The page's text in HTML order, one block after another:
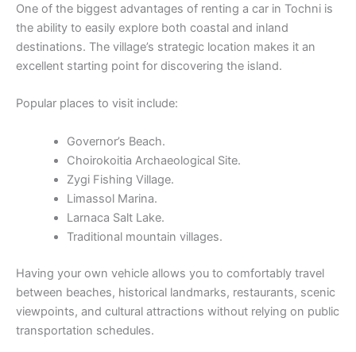
One of the biggest advantages of renting a car in Tochni is
the ability to easily explore both coastal and inland
destinations. The village’s strategic location makes it an
excellent starting point for discovering the island.
Popular places to visit include:
Governor’s Beach.
Choirokoitia Archaeological Site.
Zygi Fishing Village.
Limassol Marina.
Larnaca Salt Lake.
Traditional mountain villages.
Having your own vehicle allows you to comfortably travel
between beaches, historical landmarks, restaurants, scenic
viewpoints, and cultural attractions without relying on public
transportation schedules.